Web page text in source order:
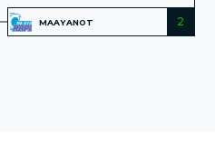
MAAYANOT 2